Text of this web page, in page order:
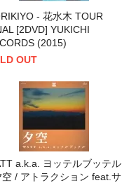
- 花水木 TOUR
[2DVD] YUKICHI
(2015)
OUT
a.k.a. ヨッテルブッテル
/ アトラクション feat.サ